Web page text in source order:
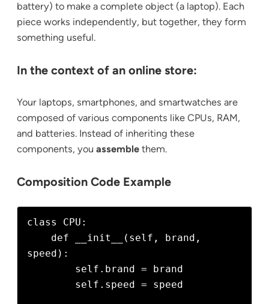
battery) to make a complete object (a laptop). Each
piece works independently, but together, they form
something useful.
In the context of an online store:
Your laptops, smartphones, and smartwatches are
composed of various components like CPUs, RAM,
and batteries. Instead of inheriting these
components, you assemble them.
Composition Code Example
class CPU:
speed):